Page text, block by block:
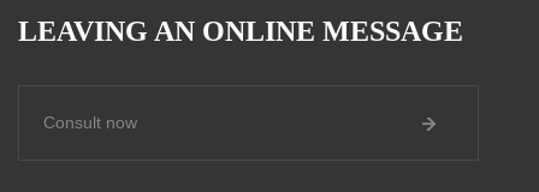
LEAVING AN ONLINE MESSAGE
Consult now